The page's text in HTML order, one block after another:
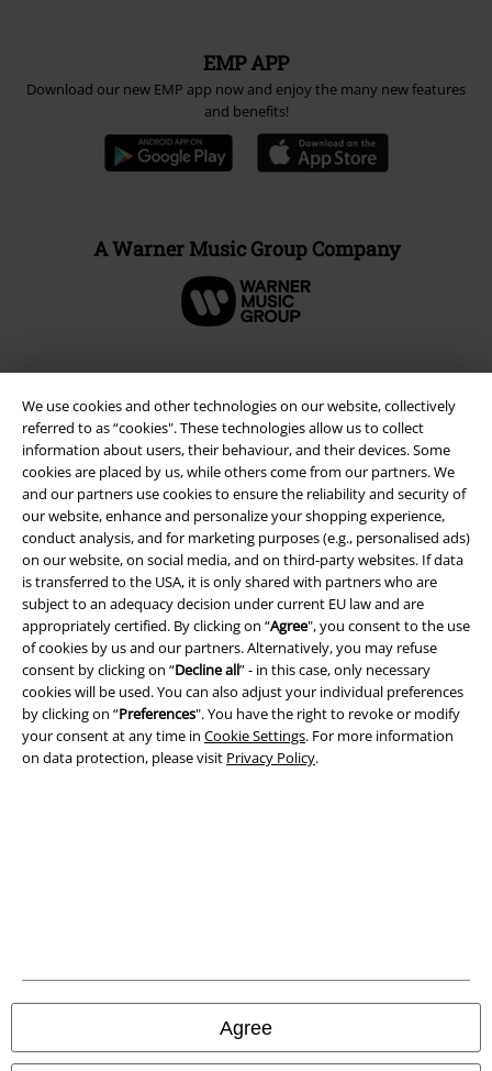
We use cookies and other technologies on our website, collectively
referred to as “cookies". These technologies allow us to collect
information about users, their behaviour, and their devices. Some
cookies are placed by us, while others come from our partners. We
and our partners use cookies to ensure the reliability and security of
our website, enhance and personalize your shopping experience,
conduct analysis, and for marketing purposes (e.g., personalised ads)
on our website, on social media, and on third-party websites. If data
is transferred to the USA, it is only shared with partners who are
subject to an adequacy decision under current EU law and are
appropriately certified. By clicking on “Agree", you consent to the use
of cookies by us and our partners. Alternatively, you may refuse
consent by clicking on “Decline all” - in this case, only necessary
cookies will be used. You can also adjust your individual preferences
by clicking on “Preferences". You have the right to revoke or modify
your consent at any time in Cookie Settings. For more information
on data protection, please visit Privacy Policy.
Agree
EMP APP
Download our new EMP app now and enjoy the many new features
and benefits!
A Warner Music Group Company
Legal
Terms & Conditions
Imprint
Privacy Policy
Waste Disposal and Environmental Protection
All prices include VAT. and excludedelivery fees
© 1986-2026 E.M.P. Merchandising HGmbH